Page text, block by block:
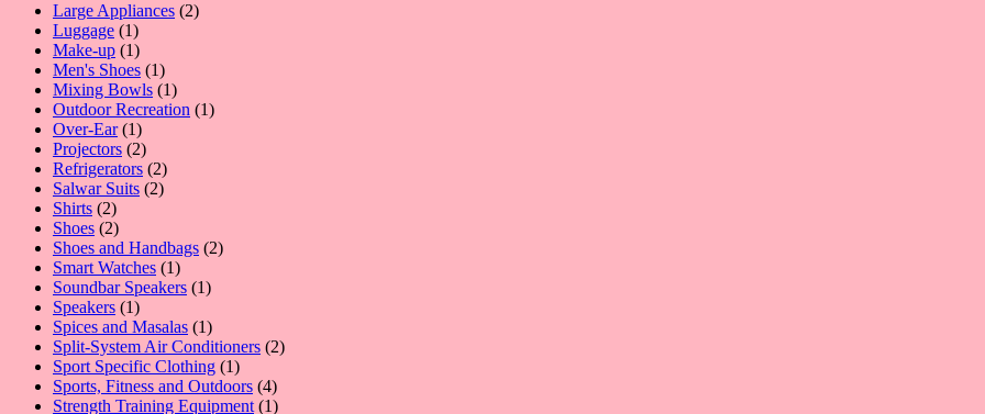
products
Large Appliances 22
Luggage 11
product
Make-up 11
product
Men's Shoes 11
product
Mixing Bowls 11
product
Outdoor Recreation 11
Over-Ear 11
product
Projectors 22
products
Refrigerators 22
products
Salwar Suits 22
Shirts 22
products
Shoes 22
products
Shoes and Handbags 22
Smart Watches 11
product
Soundbar Speakers 11
Speakers 11
product
Spices and Masalas 11
product
Split-System Air Conditioners 22
Sport Specific Clothing 11
product
Sports, Fitness and Outdoors 44
products
Strength Training Equipment 11